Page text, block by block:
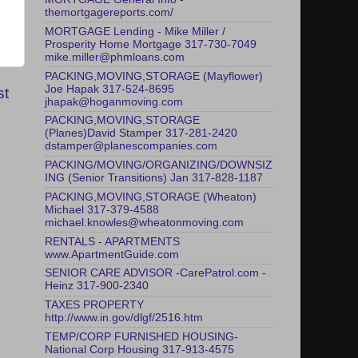
themortgagereports.com/
MORTGAGE Lending - Mike Miller /
Prosperity Home Mortgage 317-730-7049
mike.miller@phmloans.com
PACKING,MOVING,STORAGE (Mayflower)
Joe Hapak 317-524-8695
jhapak@hoganmoving.com
PACKING,MOVING,STORAGE
(Planes)David Stamper 317-281-2420
dstamper@planescompanies.com
PACKING/MOVING/ORGANIZING/DOWNSIZ
ING (Senior Transitions) Jan 317-828-1187
PACKING,MOVING,STORAGE (Wheaton)
Michael 317-379-4588
michael.knowles@wheatonmoving.com
RENTALS - APARTMENTS
www.ApartmentGuide.com
SENIOR CARE ADVISOR -CarePatrol.com -
Heinz 317-900-2340
TAXES PROPERTY
http://www.in.gov/dlgf/2516.htm
TEMP/CORP FURNISHED HOUSING-
National Corp Housing 317-913-4575